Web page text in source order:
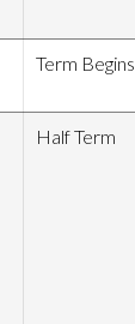
Term Begins
Half Term